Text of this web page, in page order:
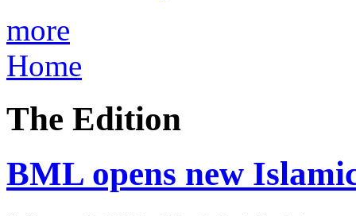
more
Home
The Edition
BML opens new